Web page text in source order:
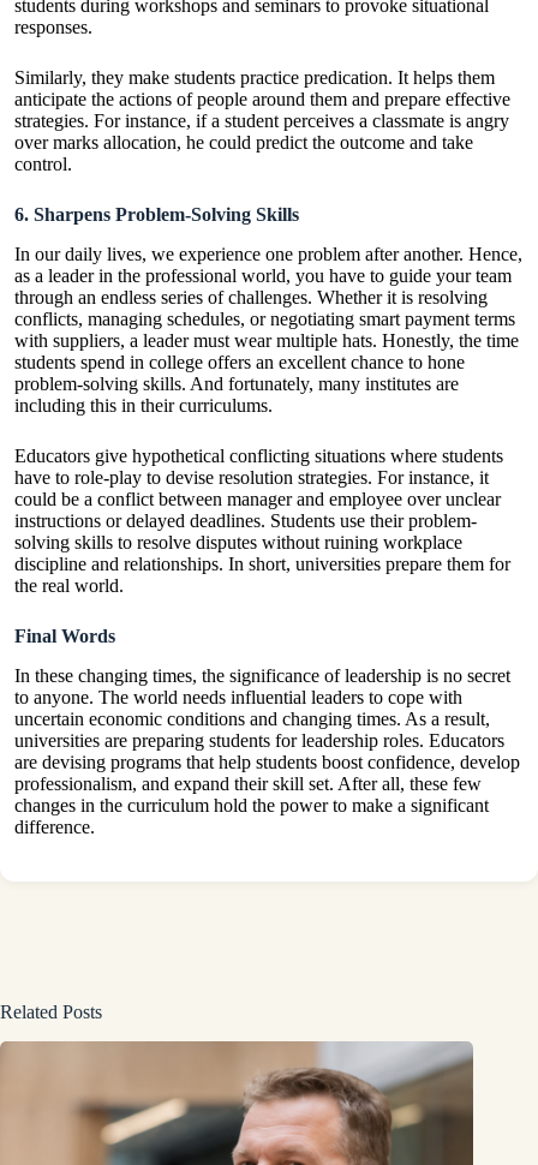
students during workshops and seminars to provoke situational
responses.
Similarly, they make students practice predication. It helps them
anticipate the actions of people around them and prepare effective
strategies. For instance, if a student perceives a classmate is angry
over marks allocation, he could predict the outcome and take
control.
6. Sharpens Problem-Solving Skills
In our daily lives, we experience one problem after another. Hence,
as a leader in the professional world, you have to guide your team
through an endless series of challenges. Whether it is resolving
conflicts, managing schedules, or negotiating smart payment terms
with suppliers, a leader must wear multiple hats. Honestly, the time
students spend in college offers an excellent chance to hone
problem-solving skills. And fortunately, many institutes are
including this in their curriculums.
Educators give hypothetical conflicting situations where students
have to role-play to devise resolution strategies. For instance, it
could be a conflict between manager and employee over unclear
instructions or delayed deadlines. Students use their problem-
solving skills to resolve disputes without ruining workplace
discipline and relationships. In short, universities prepare them for
the real world.
Final Words
In these changing times, the significance of leadership is no secret
to anyone. The world needs influential leaders to cope with
uncertain economic conditions and changing times. As a result,
universities are preparing students for leadership roles. Educators
are devising programs that help students boost confidence, develop
professionalism, and expand their skill set. After all, these few
changes in the curriculum hold the power to make a significant
difference.
Related Posts